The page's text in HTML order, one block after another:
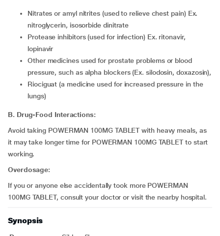
Nitrates or amyl nitrites (used to relieve chest pain) Ex.
nitroglycerin, isosorbide dinitrate
Protease inhibitors (used for infection) Ex. ritonavir,
lopinavir
Other medicines used for prostate problems or blood
pressure, such as alpha blockers (Ex. silodosin, doxazosin),
Riociguat (a medicine used for increased pressure in the
lungs)
B. Drug-Food Interactions:
Avoid taking POWERMAN 100MG TABLET with heavy meals, as
it may take longer time for POWERMAN 100MG TABLET to start
working.
Overdosage:
If you or anyone else accidentally took more POWERMAN
100MG TABLET, consult your doctor or visit the nearby hospital.
Synopsis